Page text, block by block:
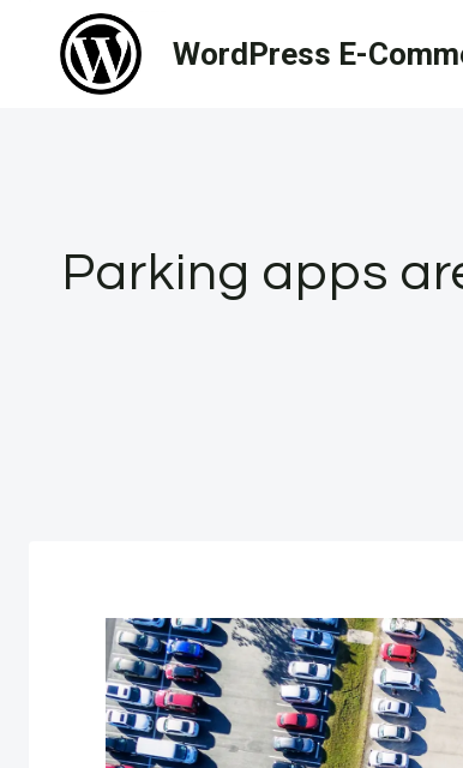
content
WordPress E-
Parking apps